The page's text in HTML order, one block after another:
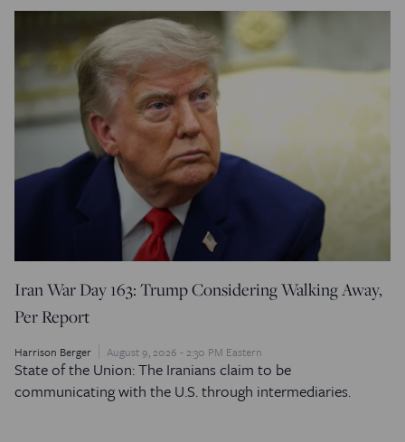
Iran War Day 163: Trump Considering Walking Away,
Per Report
Harrison Berger August 9, 2026 - 2:30 PM Eastern
State of the Union: The Iranians claim to be
communicating with the U.S. through intermediaries.